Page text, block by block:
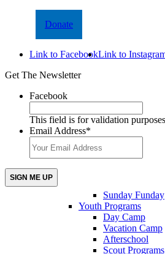
Donate
Link to FacebookLink to
Get The Newsletter
Facebook
This field is for validation
Email Address*
Sunday Funday
Youth Programs
Day Camp
Vacation Camp
Afterschool
Scout Programs